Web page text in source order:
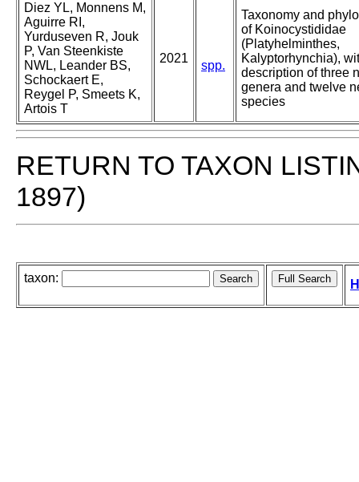
Diez YL, Monnens M,
Aguirre RI,
Yurduseven R, Jouk
P, Van Steenkiste
NWL, Leander BS,
Schockaert E,
Reygel P, Smeets K,
Artois T
2021
spp.
Taxonomy and
of Koinocystididae
(Platyhelminthes,
Kalyptorhynchia),
description of three
genera and twelve
species
RETURN TO TAXON
1897)
taxon: